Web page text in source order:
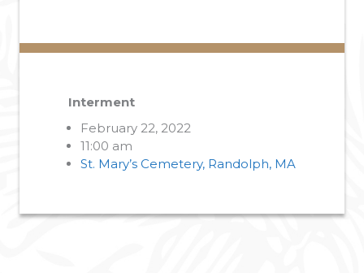
Interment
February 22, 2022
11:00 am
St. Mary’s Cemetery, Randolph, MA